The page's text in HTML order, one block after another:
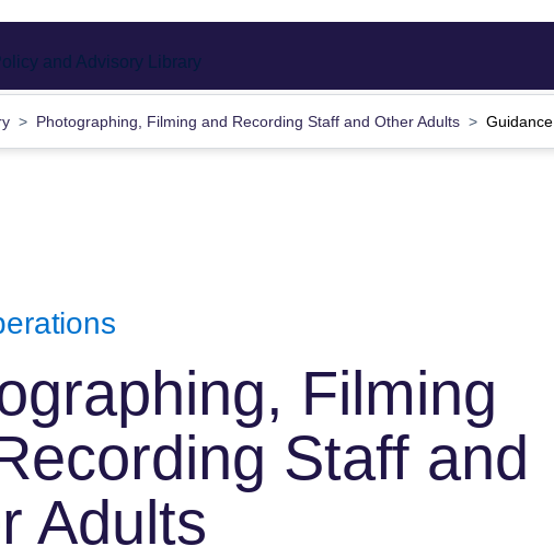
Photographing, Filming and Recording Staff and Other Adults Guidance
Filming
Staff and
Adults